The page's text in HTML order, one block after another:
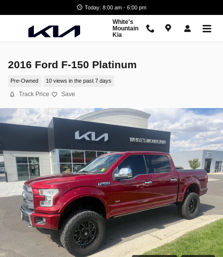
Today: 8:00 am - 6:00 pm
White's
Mountain
Kia
2016 Ford F-150 Platinum
Pre-Owned 10 views in the past 7 days
Track Price Save